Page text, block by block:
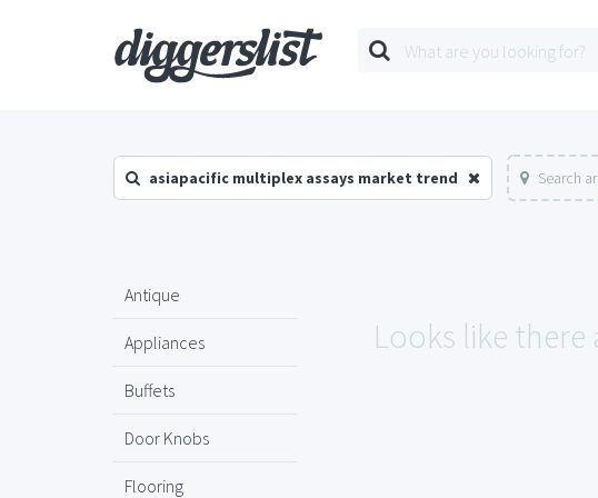
asiapacific multiplex assays market trend Search
Antique
Appliances
Buffets
Door Knobs
Flooring
Looks like